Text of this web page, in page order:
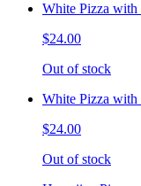
White Pizza with
$24.00
Out of stock
White Pizza
$24.00
Out of stock